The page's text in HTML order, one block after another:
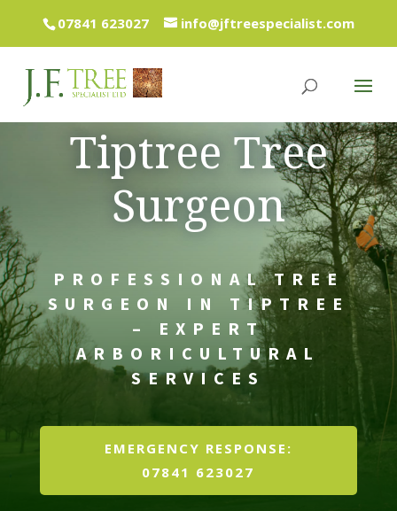
07841 623027 info@jftreespecialist.com
Tiptree Tree
Surgeon
PROFESSIONAL TREE
SURGEON IN TIPTREE
– EXPERT
ARBORICULTURAL
SERVICES
EMERGENCY RESPONSE:
07841 623027